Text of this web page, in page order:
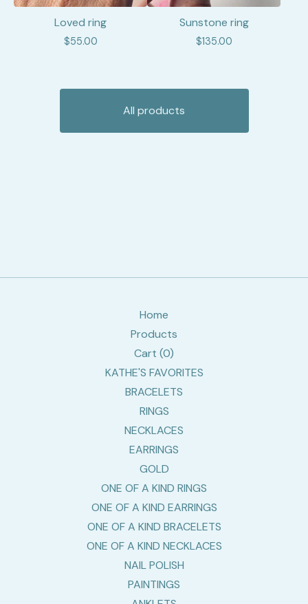
Loved ring
$55.00
Sunstone ring
$135.00
All products
Home
Products
Cart (0)
KATHE'S FAVORITES
BRACELETS
RINGS
NECKLACES
EARRINGS
GOLD
ONE OF A KIND RINGS
ONE OF A KIND EARRINGS
ONE OF A KIND BRACELETS
ONE OF A KIND NECKLACES
NAIL POLISH
PAINTINGS